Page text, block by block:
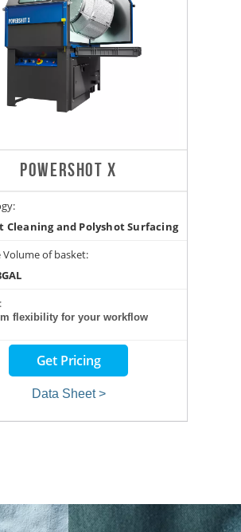
POWERSHOT X
Cleaning and Polyshot Surfacing
Volume of basket:
flexibility for your workflow
Get Pricing
Data Sheet >